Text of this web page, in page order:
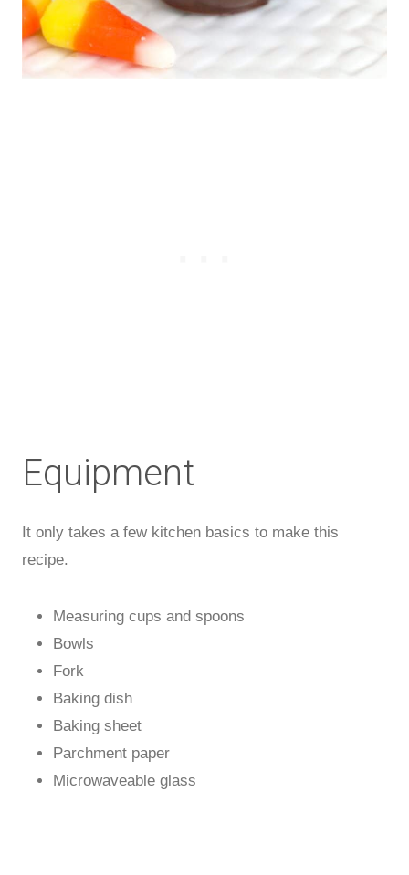
Equipment
It only takes a few kitchen basics to make this
recipe.
Measuring cups and spoons
Bowls
Fork
Baking dish
Baking sheet
Parchment paper
Microwaveable glass